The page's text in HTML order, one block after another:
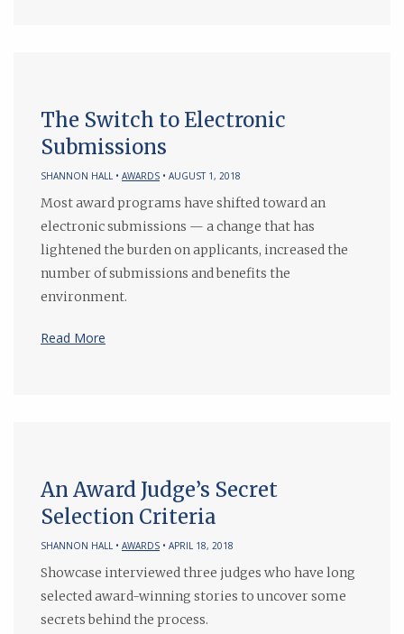
The Switch to Electronic
Submissions
SHANNON HALL • AWARDS • AUGUST 1, 2018
Most award programs have shifted toward an
electronic submissions — a change that has
lightened the burden on applicants, increased the
number of submissions and benefits the
environment.
Read More
An Award Judge’s Secret
Selection Criteria
SHANNON HALL • AWARDS • APRIL 18, 2018
Showcase interviewed three judges who have long
selected award-winning stories to uncover some
secrets behind the process.